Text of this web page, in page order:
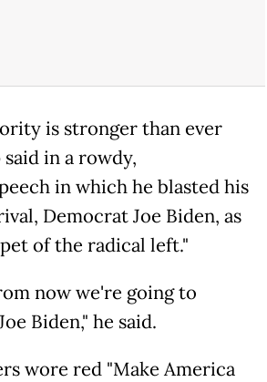
is stronger than ever
in a rowdy,
in which he blasted his
Democrat Joe Biden, as
of the radical left."
now we're going to
Biden," he said.
wore red "Make America